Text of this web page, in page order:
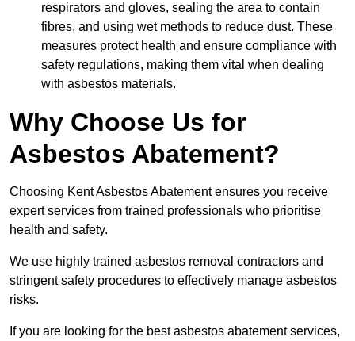
respirators and gloves, sealing the area to contain
fibres, and using wet methods to reduce dust. These
measures protect health and ensure compliance with
safety regulations, making them vital when dealing
with asbestos materials.
Why Choose Us for
Asbestos Abatement?
Choosing Kent Asbestos Abatement ensures you receive
expert services from trained professionals who prioritise
health and safety.
We use highly trained asbestos removal contractors and
stringent safety procedures to effectively manage asbestos
risks.
If you are looking for the best asbestos abatement services,